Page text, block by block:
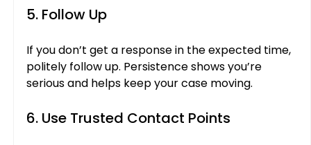
5. Follow Up
If you don’t get a response in the expected time,
politely follow up. Persistence shows you’re
serious and helps keep your case moving.
6. Use Trusted Contact Points